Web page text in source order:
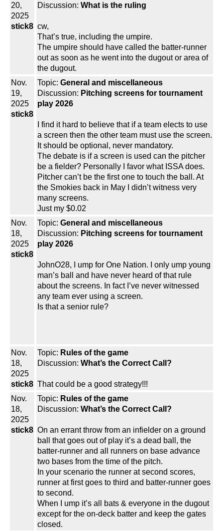
20,
2025
stick8
Discussion: What is the ruling
cw,
That’s true, including the umpire.
The umpire should have called the batter-runner
out as soon as he went into the dugout or area of
the dugout.
Nov.
19,
2025
stick8
Topic: General and miscellaneous
Discussion: Pitching screens for tournament
play 2026
I find it hard to believe that if a team elects to use
a screen then the other team must use the screen.
It should be optional, never mandatory.
The debate is if a screen is used can the pitcher
be a fielder? Personally I favor what ISSA does.
Pitcher can’t be the first one to touch the ball. At
the Smokies back in May I didn’t witness very
many screens.
Just my $0.02
Nov.
18,
2025
stick8
Topic: General and miscellaneous
Discussion: Pitching screens for tournament
play 2026
JohnO28, I ump for One Nation. I only ump young
man’s ball and have never heard of that rule
about the screens. In fact I’ve never witnessed
any team ever using a screen.
Is that a senior rule?
Nov.
18,
2025
stick8
Topic: Rules of the game
Discussion: What’s the Correct Call?
That could be a good strategy!!!
Nov.
18,
2025
stick8
Topic: Rules of the game
Discussion: What’s the Correct Call?
On an errant throw from an infielder on a ground
ball that goes out of play it’s a dead ball, the
batter-runner and all runners on base advance
two bases from the time of the pitch.
In your scenario the runner at second scores,
runner at first goes to third and batter-runner goes
to second.
When I ump it’s all bats & everyone in the dugout
except for the on-deck batter and keep the gates
closed.